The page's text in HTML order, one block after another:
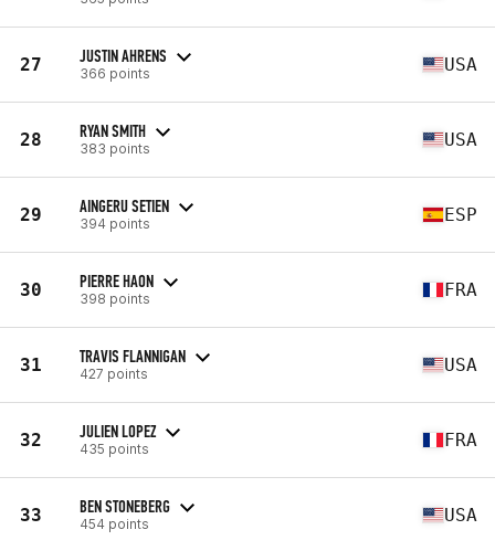
27 JUSTIN AHRENS
366 points USA
28 RYAN SMITH
383 points USA
29 AINGERU SETIEN
394 points ESP
30 PIERRE HAON
398 points FRA
31 TRAVIS FLANNIGAN
427 points USA
32 JULIEN LOPEZ
435 points FRA
33 BEN STONEBERG
454 points USA